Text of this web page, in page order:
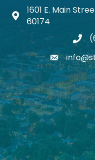
Map icon
1601 E. Main
60174
email